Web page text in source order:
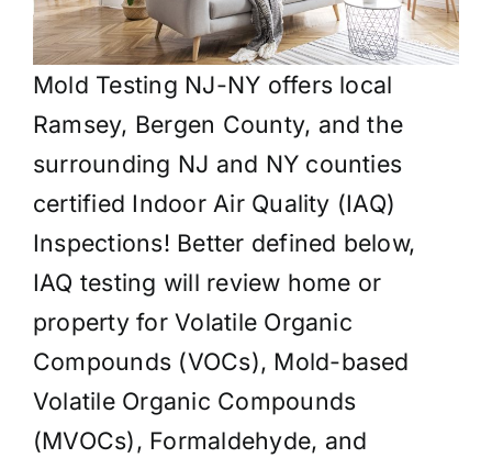
Mold Testing NJ-NY offers local
Ramsey, Bergen County, and the
surrounding NJ and NY counties
certified Indoor Air Quality (IAQ)
Inspections! Better defined below,
IAQ testing will review home or
property for Volatile Organic
Compounds (VOCs), Mold-based
Volatile Organic Compounds
(MVOCs), Formaldehyde, and